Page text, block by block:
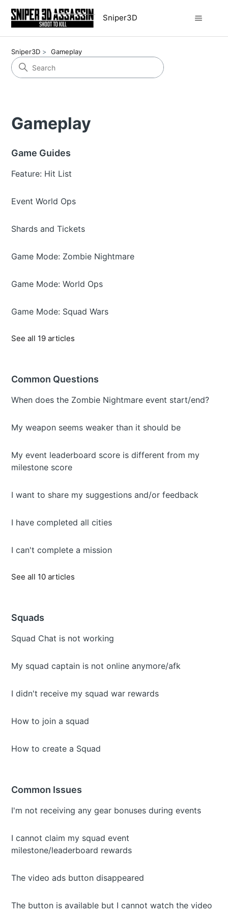
Sniper3D
Sniper3D Gameplay
Gameplay
Game Guides
Feature: Hit List
Event World Ops
Shards and Tickets
Game Mode: Zombie Nightmare
Game Mode: World Ops
Game Mode: Squad Wars
See all 19 articles
Common Questions
When does the Zombie Nightmare event start/end?
My weapon seems weaker than it should be
My event leaderboard score is different from my
milestone score
I want to share my suggestions and/or feedback
I have completed all cities
I can't complete a mission
See all 10 articles
Squads
Squad Chat is not working
My squad captain is not online anymore/afk
I didn't receive my squad war rewards
How to join a squad
How to create a Squad
Common Issues
I'm not receiving any gear bonuses during events
I cannot claim my squad event
milestone/leaderboard rewards
The video ads button disappeared
The button is available but I cannot watch the video